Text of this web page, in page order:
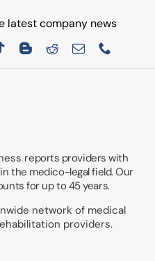
latest company news
reports providers with
the medico-legal field. Our
for up to 45 years.
network of medical
providers.